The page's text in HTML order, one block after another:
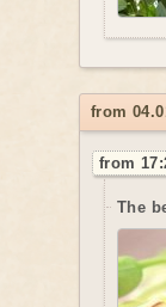
from
from
The